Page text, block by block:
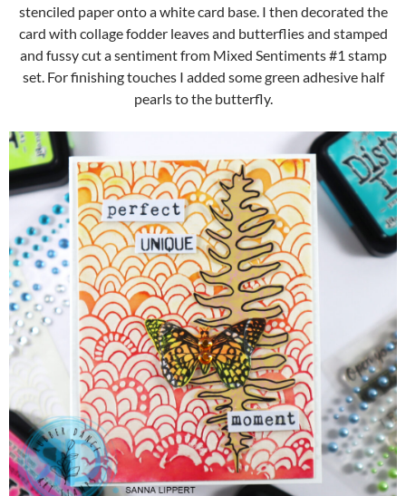
stenciled paper onto a white card base. I then decorated the
card with collage fodder leaves and butterflies and stamped
and fussy cut a sentiment from Mixed Sentiments #1 stamp
set. For finishing touches I added some green adhesive half
pearls to the butterfly.